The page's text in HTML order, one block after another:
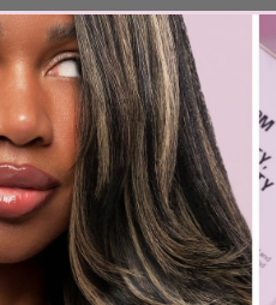
1,800
US
dollars$1,800 South
Service
Our Hands-On Course
Learn how to consult
Coloring matching